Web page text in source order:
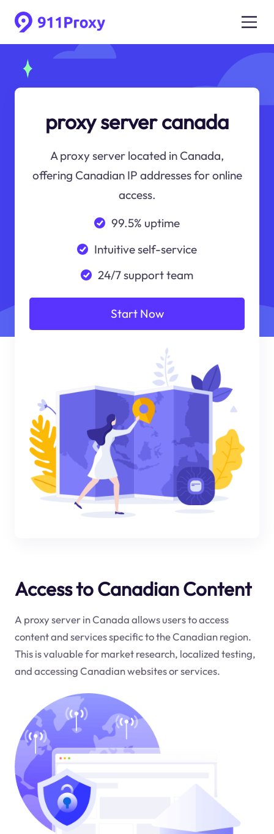
proxy server canada
A proxy server located in Canada,
offering Canadian IP addresses for online
access.
99.5% uptime
Intuitive self-service
24/7 support team
Start Now
Access to Canadian Content
A proxy server in Canada allows users to access
content and services specific to the Canadian region.
This is valuable for market research, localized testing,
and accessing Canadian websites or services.